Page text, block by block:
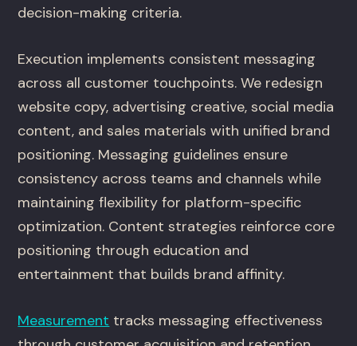
decision-making criteria.
Execution implements consistent messaging
across all customer touchpoints. We redesign
website copy, advertising creative, social media
content, and sales materials with unified brand
positioning. Messaging guidelines ensure
consistency across teams and channels while
maintaining flexibility for platform-specific
optimization. Content strategies reinforce core
positioning through education and
entertainment that builds brand affinity.
Measurement tracks messaging effectiveness